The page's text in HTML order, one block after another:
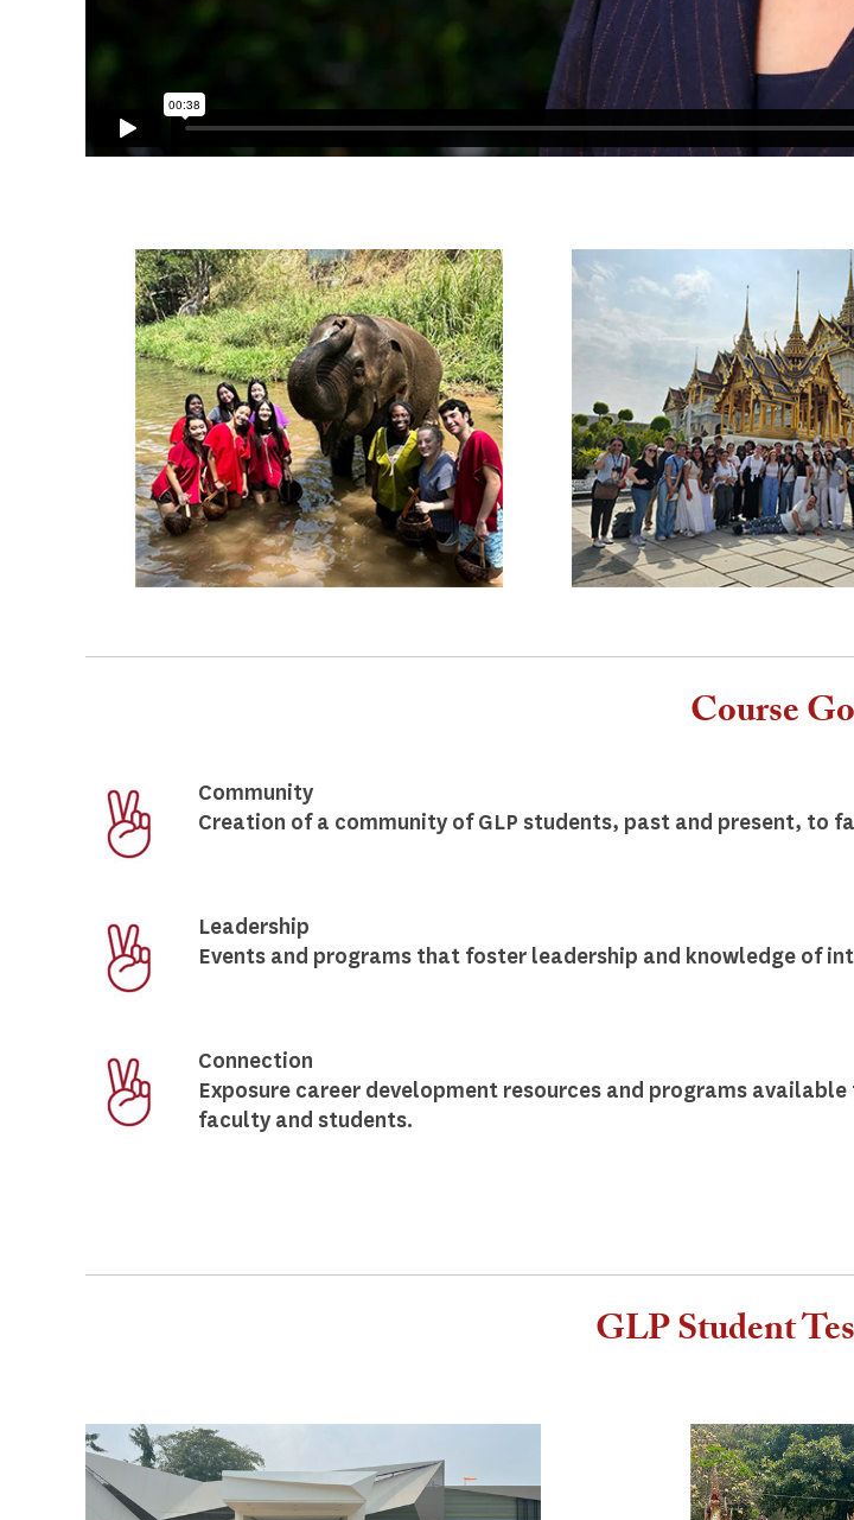
Course
Community
Creation of a community of GLP students, past and present, to
Leadership
Events and programs that foster leadership and knowledge of
Connection
Exposure career development resources and programs
faculty and students.
GLP Student